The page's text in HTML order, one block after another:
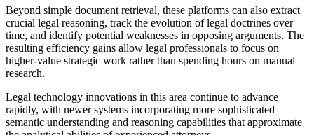
Beyond simple document retrieval, these platforms can also extract
crucial legal reasoning, track the evolution of legal doctrines over
time, and identify potential weaknesses in opposing arguments. The
resulting efficiency gains allow legal professionals to focus on
higher-value strategic work rather than spending hours on manual
research.
Legal technology innovations in this area continue to advance
rapidly, with newer systems incorporating more sophisticated
semantic understanding and reasoning capabilities that approximate